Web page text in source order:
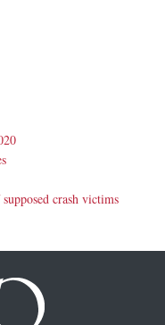
crash victims